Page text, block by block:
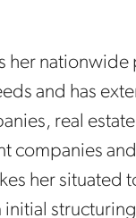
her
and has
real
companies
her situated
initial